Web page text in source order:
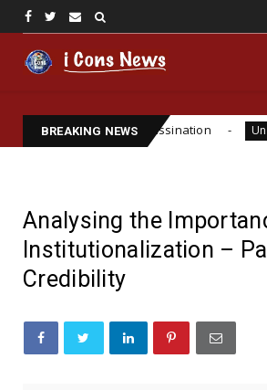
BREAKING NEWS
Williams Assassination
Analysing the
Institutionalization –
Credibility